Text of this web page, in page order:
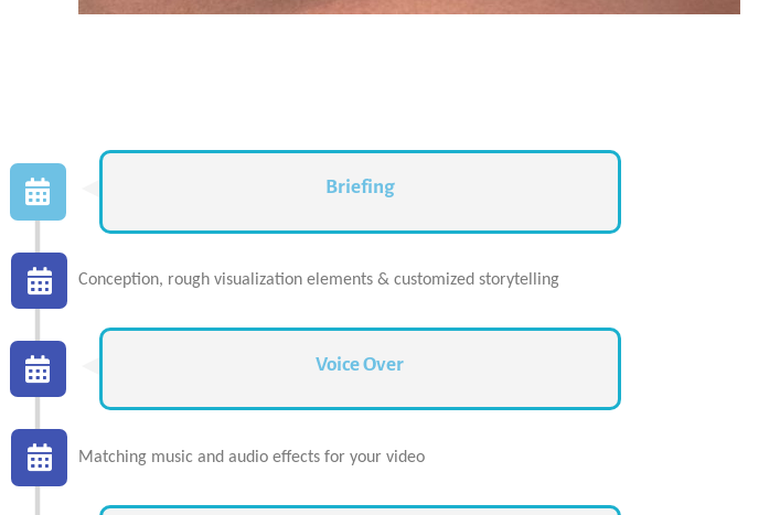
Briefing
Conception, rough visualization elements & customized storytelling
Voice Over
Matching music and audio effects for your video